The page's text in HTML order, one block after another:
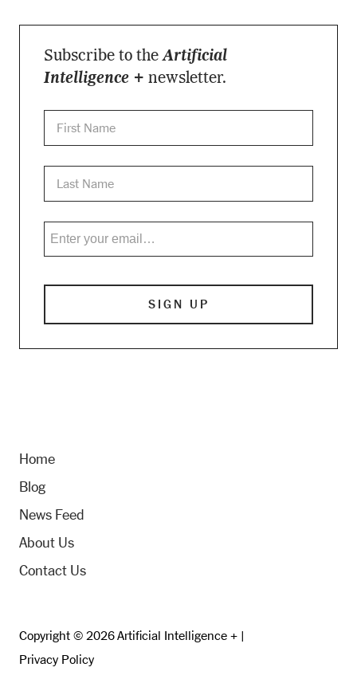
Subscribe to theArtificial
Intelligence + newsletter.
Home
Blog
News Feed
About Us
Contact Us
Copyright © 2026 Artificial Intelligence + |
Privacy Policy